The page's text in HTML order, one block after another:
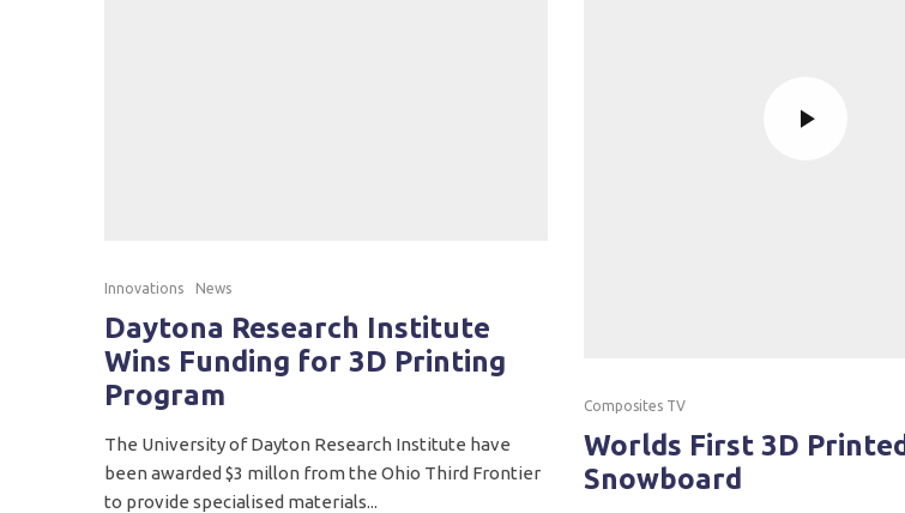
Innovations News
Daytona Research Institute
Wins Funding for 3D Printing
Program
The University of Dayton Research Institute have
been awarded $3 millon from the Ohio Third Frontier
to provide specialised materials...
Composites TV
Worlds First 3D Printed
Snowboard